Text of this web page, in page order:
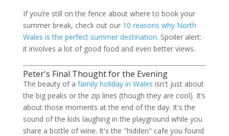
If you’re still on the fence about where to book your
summer break, check out our 10 reasons why North
Wales is the perfect summer destination. Spoiler alert:
it involves a lot of good food and even better views.
Peter's Final Thought for the Evening
The beauty of a family holiday in Wales isn't just about
the big peaks or the zip lines (though they are cool). It’s
about those moments at the end of the day. It's the
sound of the kids laughing in the playground while you
share a bottle of wine. It's the "hidden" cafe you found